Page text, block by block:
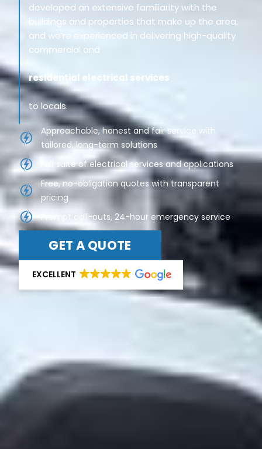
developed an extensive familiarity with the
buildings and properties that make up the area,
and we’re experienced in delivering high-quality
commercial and
residential electrical services
to locals.
Approachable, honest and fair service with
tailored, long-term solutions
Full suite of electrical services and applications
Free, no-obligation quotes with transparent
pricing
Prompt call-outs, 24-hour emergency service
GET A QUOTE
EXCELLENT